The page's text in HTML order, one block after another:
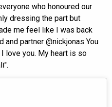
who honoured our
dressing the part but
me feel like I was back
and partner @nickjonas You
love you. My heart is so